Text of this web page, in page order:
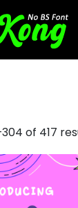
of 417